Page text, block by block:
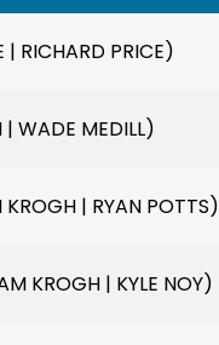
| RICHARD PRICE)
WADE MEDILL)
| RYAN POTTS)
KROGH | KYLE NOY)